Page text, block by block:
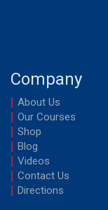
Company
About Us
Our Courses
Shop
Blog
Videos
Contact Us
Directions